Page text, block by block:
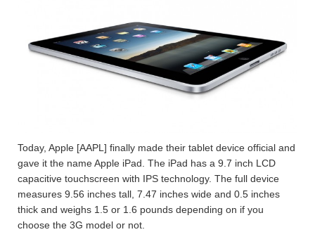
Today, Apple [AAPL] finally made their tablet device official and
gave it the name Apple iPad. The iPad has a 9.7 inch LCD
capacitive touchscreen with IPS technology. The full device
measures 9.56 inches tall, 7.47 inches wide and 0.5 inches
thick and weighs 1.5 or 1.6 pounds depending on if you
choose the 3G model or not.